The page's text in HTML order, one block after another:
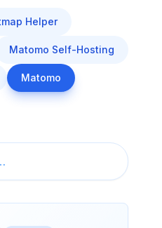
Helper
Matomo Self-Hosting
Matomo